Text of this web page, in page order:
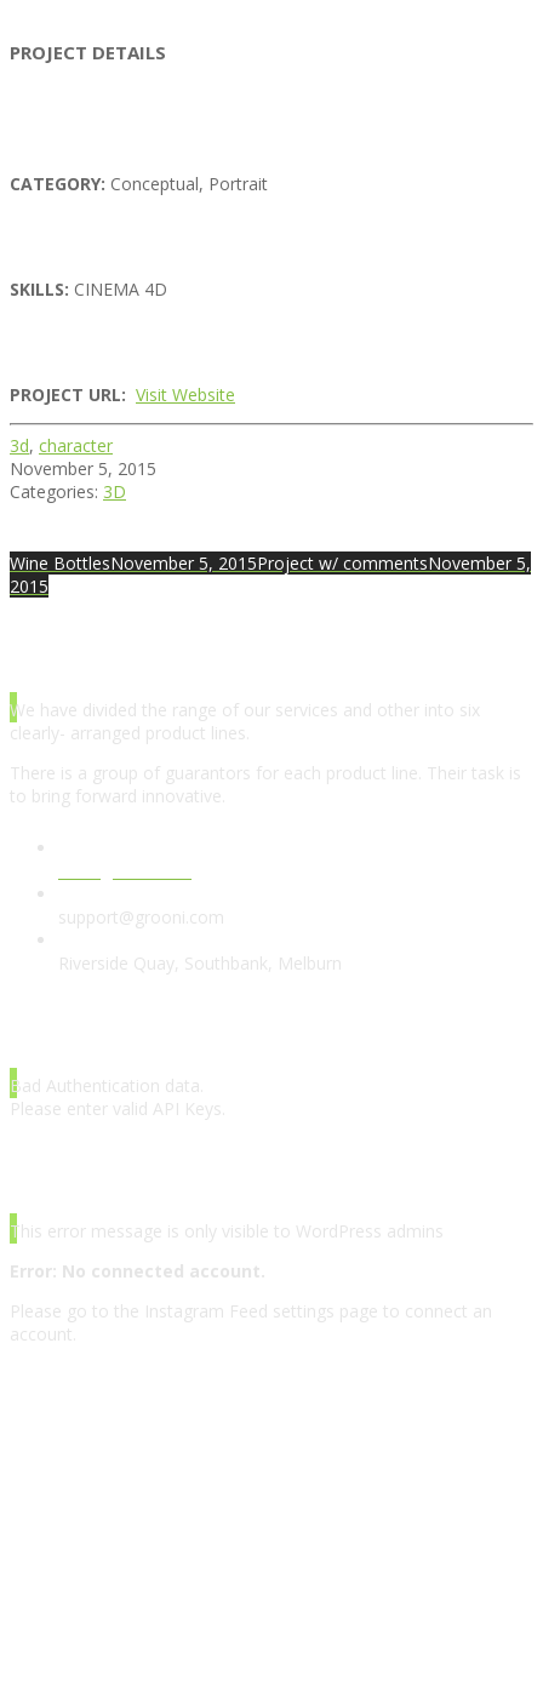
PROJECT DETAILS
CATEGORY: Conceptual, Portrait
SKILLS: CINEMA 4D
PROJECT URL: Visit Website
3d, character
November 5, 2015
Categories: 3D
Wine BottlesNovember 5, 2015Project w/ commentsNovember 5,
2015
We have divided the range of our services and other into six
clearly- arranged product lines.
There is a group of guarantors for each product line. Their task is
to bring forward innovative.
support@grooni.com
Riverside Quay, Southbank, Melburn
Bad Authentication data.
Please enter valid API Keys.
This error message is only visible to WordPress admins
Error: No connected account.
Please go to the Instagram Feed settings page to connect an
account.